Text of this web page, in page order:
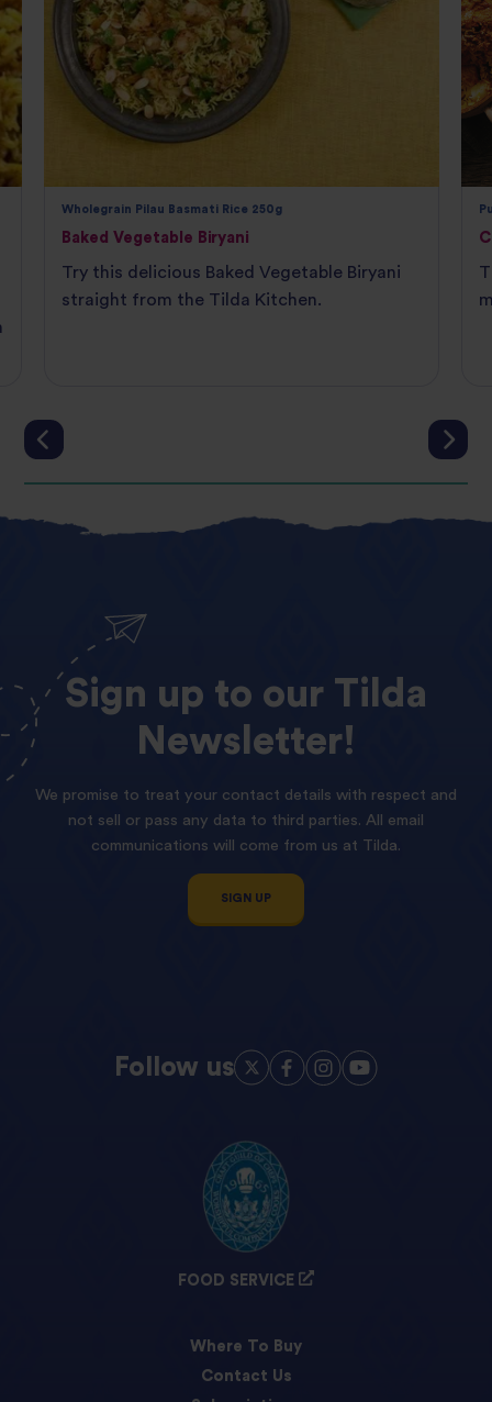
Wholegrain Pilau Basmati Rice 250g
Baked Vegetable Biryani
Try this delicious Baked Vegetable Biryani
straight from the Tilda Kitchen.
Sign up to our Tilda
Newsletter!
We promise to treat your contact details with respect and
not sell or pass any data to third parties. All email
communications will come from us at Tilda.
SIGN UP
Follow us
FOOD SERVICE
Where To Buy
Contact Us